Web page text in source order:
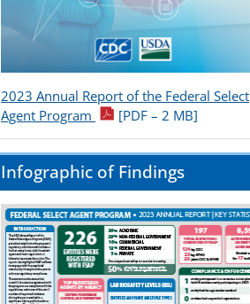
2023 Annual Report of the Federal Select
Agent Program
[PDF – 2 MB]
Infographic of Findings